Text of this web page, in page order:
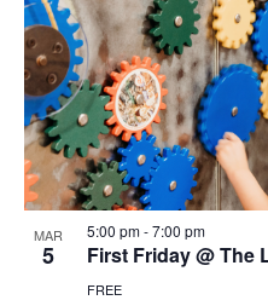
MAR
5
5:00 pm-7:00 pm
First Friday @ The
FREE